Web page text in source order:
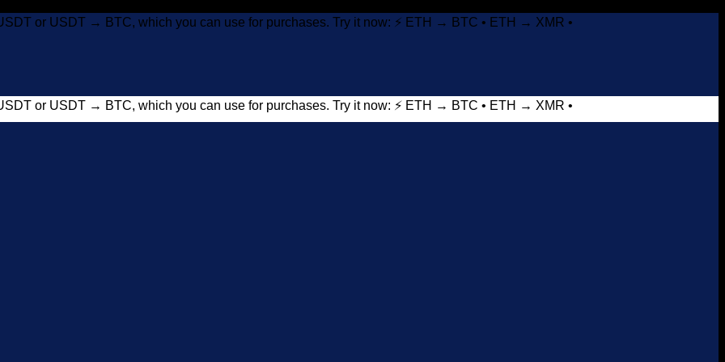
or USDT → BTC, which you can use for purchases. Try it now: ⚡ ETH → BTC • ETH → XMR •
or USDT → BTC, which you can use for purchases. Try it now: ⚡ ETH → BTC • ETH → XMR •